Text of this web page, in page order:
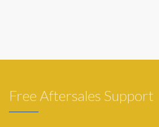
Free Aftersales Support